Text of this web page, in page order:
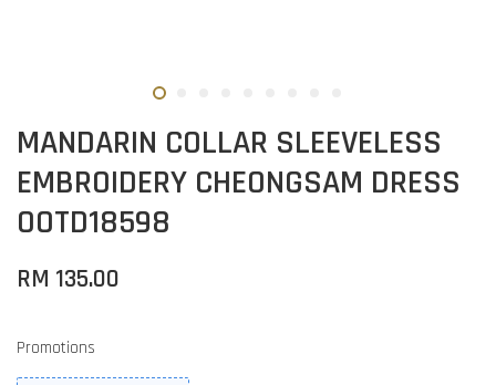
MANDARIN COLLAR SLEEVELESS
EMBROIDERY CHEONGSAM DRESS
OOTD18598
RM 135.00
Promotions